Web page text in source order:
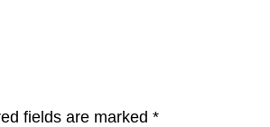
fields are marked *